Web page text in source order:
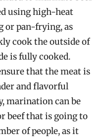
using high-heat
or pan-frying, as
cook the outside of
is fully cooked.
that the meat is
and flavorful
marination can be
beef that is going to
of people, as it